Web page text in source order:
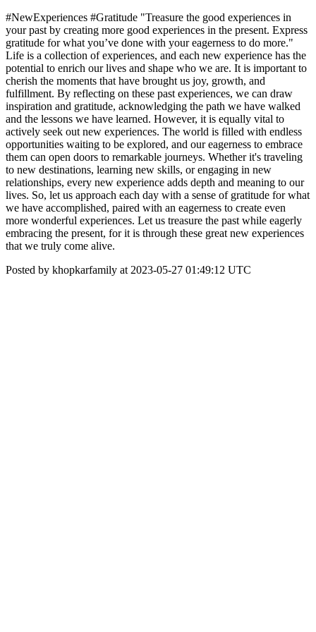
#NewExperiences #Gratitude "Treasure the good experiences in
your past by creating more good experiences in the present. Express
gratitude for what you’ve done with your eagerness to do more."
Life is a collection of experiences, and each new experience has the
potential to enrich our lives and shape who we are. It is important to
cherish the moments that have brought us joy, growth, and
fulfillment. By reflecting on these past experiences, we can draw
inspiration and gratitude, acknowledging the path we have walked
and the lessons we have learned. However, it is equally vital to
actively seek out new experiences. The world is filled with endless
opportunities waiting to be explored, and our eagerness to embrace
them can open doors to remarkable journeys. Whether it's traveling
to new destinations, learning new skills, or engaging in new
relationships, every new experience adds depth and meaning to our
lives. So, let us approach each day with a sense of gratitude for what
we have accomplished, paired with an eagerness to create even
more wonderful experiences. Let us treasure the past while eagerly
embracing the present, for it is through these great new experiences
that we truly come alive.
Posted by khopkarfamily at 2023-05-27 01:49:12 UTC